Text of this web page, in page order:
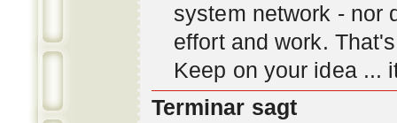
system network - nor
effort and work.
Keep on your idea ...
Terminar sagt